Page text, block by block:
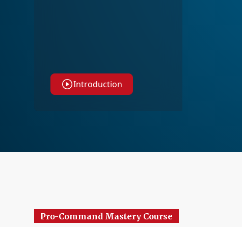
Introduction
Pro-Command Mastery Course